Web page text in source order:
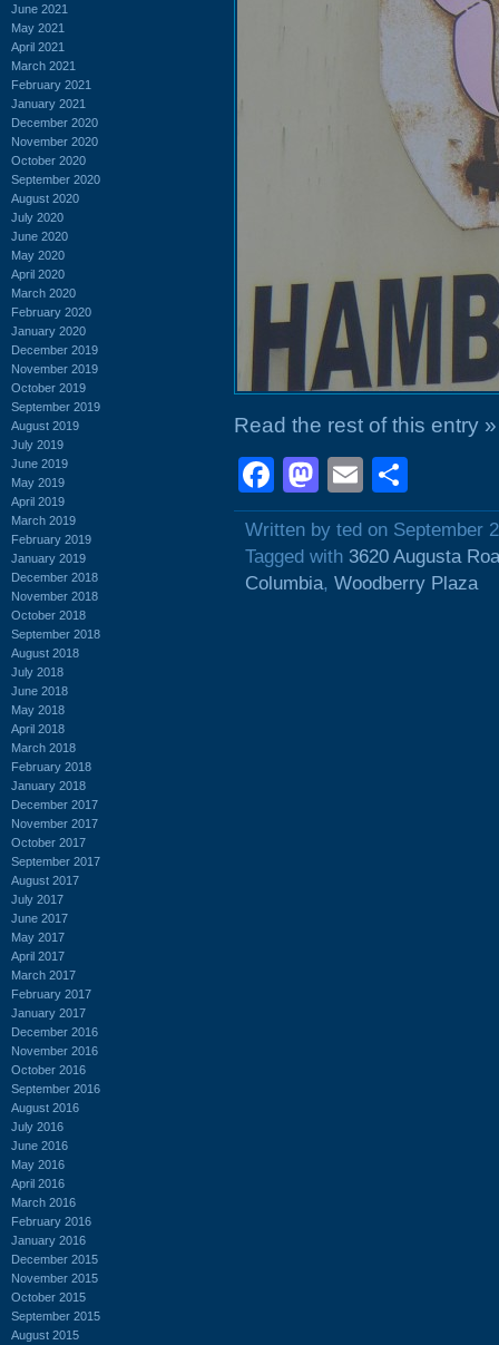
June 2021
May 2021
April 2021
March 2021
February 2021
January 2021
December 2020
November 2020
October 2020
September 2020
August 2020
July 2020
June 2020
May 2020
April 2020
March 2020
February 2020
January 2020
December 2019
November 2019
October 2019
September 2019
August 2019
July 2019
June 2019
May 2019
April 2019
March 2019
February 2019
January 2019
December 2018
November 2018
October 2018
September 2018
August 2018
July 2018
June 2018
May 2018
April 2018
March 2018
February 2018
January 2018
December 2017
November 2017
October 2017
September 2017
August 2017
July 2017
June 2017
May 2017
April 2017
March 2017
February 2017
January 2017
December 2016
November 2016
October 2016
September 2016
August 2016
July 2016
June 2016
May 2016
April 2016
March 2016
February 2016
January 2016
December 2015
November 2015
October 2015
September 2015
August 2015
Read the rest of this entry »
Facebook
Mastodon
Email
Written by ted on September
Tagged with 3620 Augusta
Columbia, Woodberry Plaza